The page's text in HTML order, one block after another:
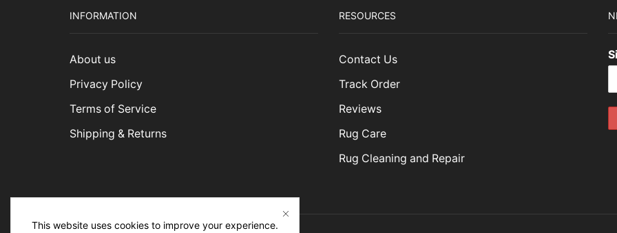
INFORMATION
About us
Privacy Policy
Terms of Service
Shipping & Returns
RESOURCES
Contact Us
Track Order
Reviews
Rug Care
Rug Cleaning and Repair
This website uses cookies to improve your experience.